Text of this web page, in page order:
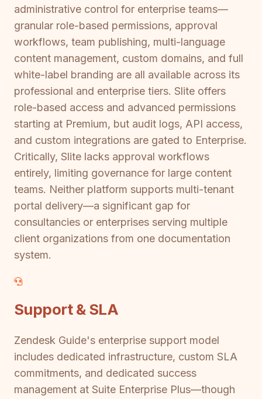
administrative control for enterprise teams—
granular role-based permissions, approval
workflows, team publishing, multi-language
content management, custom domains, and full
white-label branding are all available across its
professional and enterprise tiers. Slite offers
role-based access and advanced permissions
starting at Premium, but audit logs, API access,
and custom integrations are gated to Enterprise.
Critically, Slite lacks approval workflows
entirely, limiting governance for large content
teams. Neither platform supports multi-tenant
portal delivery—a significant gap for
consultancies or enterprises serving multiple
client organizations from one documentation
system.
Support & SLA
Zendesk Guide's enterprise support model
includes dedicated infrastructure, custom SLA
commitments, and dedicated success
management at Suite Enterprise Plus—though